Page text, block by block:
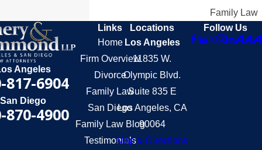
Family Law
Angeles
817-6904
San Diego
870-4900
Links
Home
Firm Overview
Divorce
Family Law
San Diego
Family Law Blog
Testimonials
Locations
Los Angeles
11835 W.
Olympic Blvd.
Suite 835 E
Los Angeles, CA
90064
Map & Directions
Follow Us